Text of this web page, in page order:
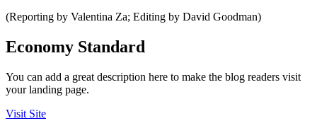
(Reporting by Valentina Za; Editing by David Goodman)
Economy Standard
You can add a great description here to make the blog readers visit
your landing page.
Visit Site